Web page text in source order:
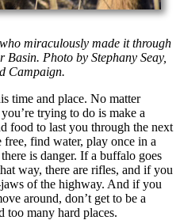
miraculously made it through
Photo by Stephany Seay,
Campaign.
time and place. No matter
trying to do is make a
food to last you through the next
find water, play once in a
is danger. If a buffalo goes
way, there are rifles, and if you
jaws of the highway. And if you
around, don’t get to be a
too many hard places.